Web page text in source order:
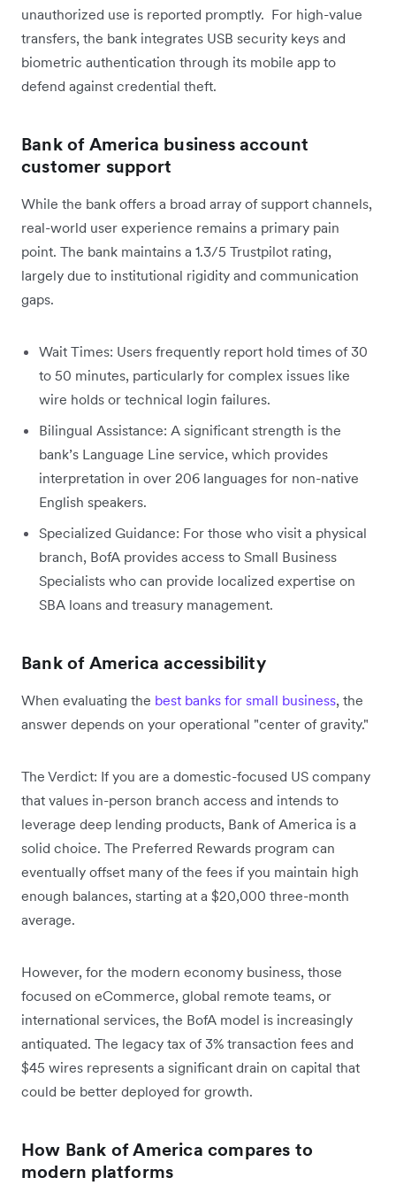
unauthorized use is reported promptly. For high-value
transfers, the bank integrates USB security keys and
biometric authentication through its mobile app to
defend against credential theft.
Bank of America business account
customer support
While the bank offers a broad array of support channels,
real-world user experience remains a primary pain
point. The bank maintains a 1.3/5 Trustpilot rating,
largely due to institutional rigidity and communication
gaps.
Wait Times: Users frequently report hold times of 30
to 50 minutes, particularly for complex issues like
wire holds or technical login failures.
Bilingual Assistance: A significant strength is the
bank’s Language Line service, which provides
interpretation in over 206 languages for non-native
English speakers.
Specialized Guidance: For those who visit a physical
branch, BofA provides access to Small Business
Specialists who can provide localized expertise on
SBA loans and treasury management.
Bank of America accessibility
When evaluating the best banks for small business, the
answer depends on your operational "center of gravity."
The Verdict: If you are a domestic-focused US company
that values in-person branch access and intends to
leverage deep lending products, Bank of America is a
solid choice. The Preferred Rewards program can
eventually offset many of the fees if you maintain high
enough balances, starting at a $20,000 three-month
average.
However, for the modern economy business, those
focused on eCommerce, global remote teams, or
international services, the BofA model is increasingly
antiquated. The legacy tax of 3% transaction fees and
$45 wires represents a significant drain on capital that
could be better deployed for growth.
How Bank of America compares to
modern platforms